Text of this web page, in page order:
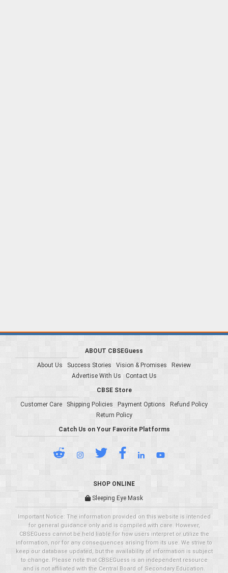
ABOUT CBSEGuess
About Us
Success Stories Vision & Promises
Review
Advertise With Us
Contact Us
CBSE Store
Customer Care
Shipping Policies Payment Options
Refund Policy
Return Policy
Catch Us on Your Favorite Platforms
SHOP ONLINE
Sleeping Eye Mask
Important Notice: The information provided on this website is intended
for general guidance only and is compiled with care. However,
CBSEGuess cannot be held liable for how users interpret or utilize the
information, nor for any consequences arising from its use. We strive to
keep our database updated, but the availability of information is subject
to change. Please note that CBSEGuess is an independent resource
and is not affiliated with the Central Board of Secondary Education.